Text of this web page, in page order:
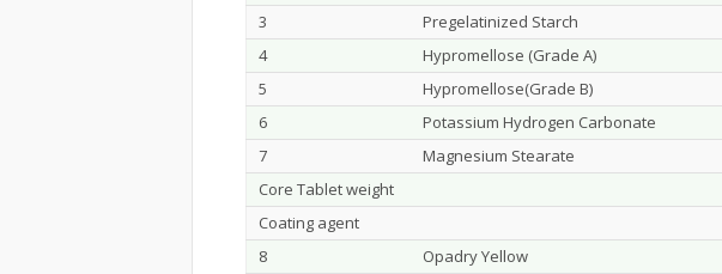
3
Pregelatinized Starch
4
Hypromellose (Grade A)
5
Hypromellose(Grade B)
6
Potassium Hydrogen Carbonate
7
Magnesium Stearate
Core Tablet weight
Coating agent
8
Opadry Yellow